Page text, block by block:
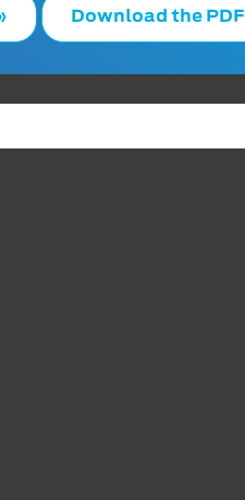
Download the PDF